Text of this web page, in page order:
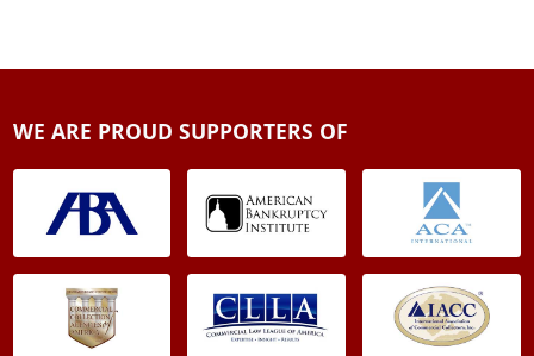
WE ARE PROUD SUPPORTERS OF